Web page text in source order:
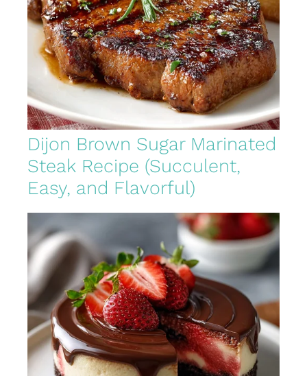
Dijon Brown Sugar Marinated
Steak Recipe (Succulent,
Easy, and Flavorful)